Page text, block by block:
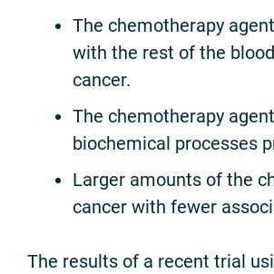
The chemotherapy
with the rest of the
cancer.
The chemotherapy
biochemical processes
Larger amounts of the
cancer with fewer
The results of a recent trial